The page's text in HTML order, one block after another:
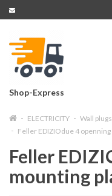
Shop-Express
ELECTRICITY
Wall plugs
Feller EDIZIOdue 4
Feller
mounting